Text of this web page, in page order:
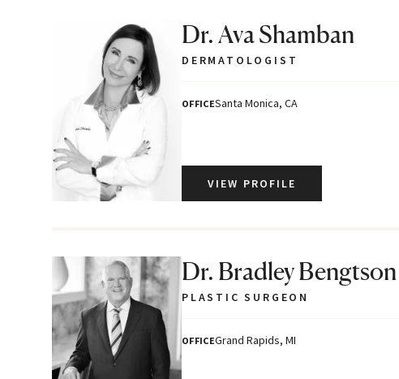
Dr. Ava Shamban
DERMATOLOGIST
OFFICESanta Monica, CA
VIEW PROFILE
Dr. Bradley Bengtson
PLASTIC SURGEON
OFFICEGrand Rapids, MI